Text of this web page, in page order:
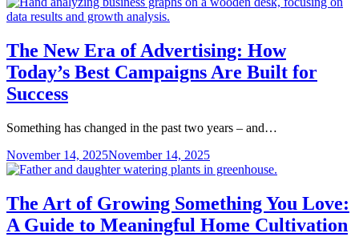
The New Era of Advertising: How
Today’s Best Campaigns Are Built for
Success
Something has changed in the past two years – and…
November 14, 2025November 14, 2025
The Art of Growing Something You Love:
A Guide to Meaningful Home Cultivation